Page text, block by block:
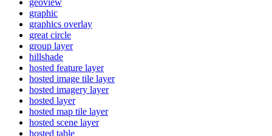
geoview
graphic
graphics overlay
great circle
group layer
hillshade
hosted feature layer
hosted image tile layer
hosted imagery layer
hosted layer
hosted map tile layer
hosted scene layer
hosted table